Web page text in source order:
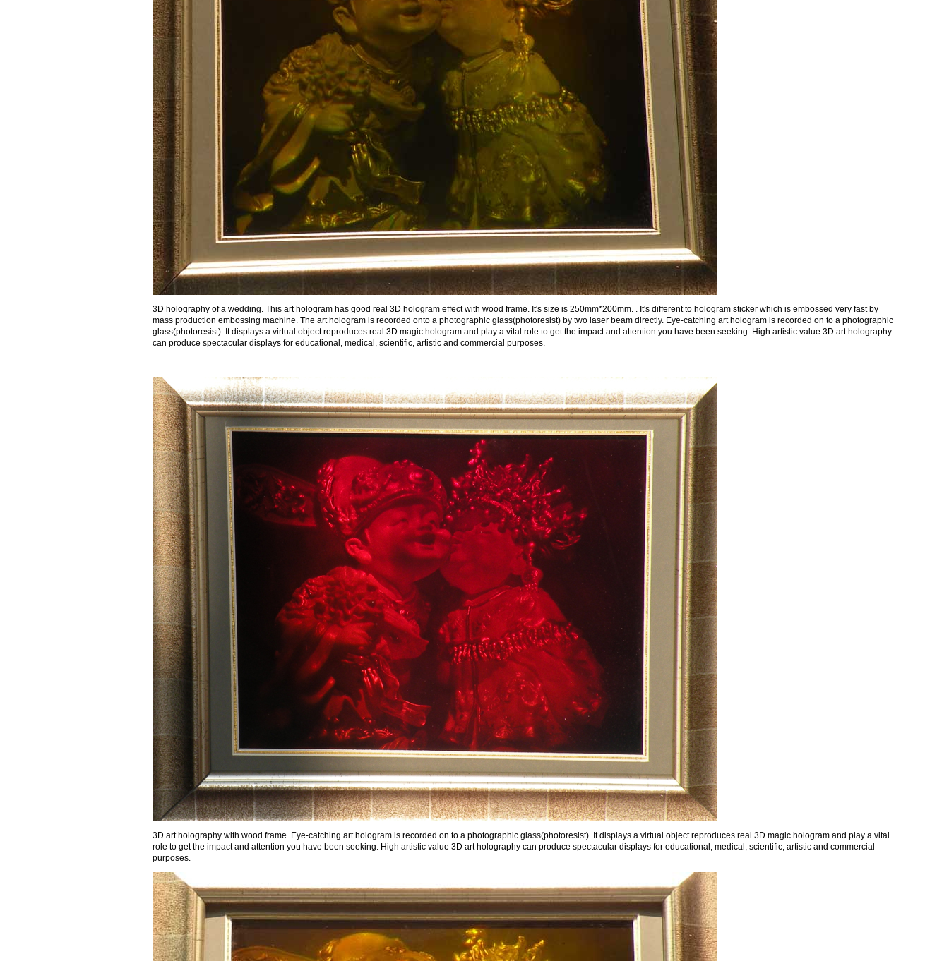
3D holography of a wedding. This art hologram has good real 3D hologram effect with wood frame. It's size is 250mm*200mm. . It's different to hologram sticker which is embossed very fast by
mass production embossing machine. The art hologram is recorded onto a photographic glass(photoresist) by two laser beam directly. Eye-catching art hologram is recorded on to a photographic
glass(photoresist). It displays a virtual object reproduces real 3D magic hologram and play a vital role to get the impact and attention you have been seeking. High artistic value 3D art holography
can produce spectacular displays for educational, medical, scientific, artistic and commercial purposes.
3D art holography with wood frame. Eye-catching art hologram is recorded on to a photographic glass(photoresist). It displays a virtual object reproduces real 3D magic hologram and play a vital
role to get the impact and attention you have been seeking. High artistic value 3D art holography can produce spectacular displays for educational, medical, scientific, artistic and commercial
purposes.